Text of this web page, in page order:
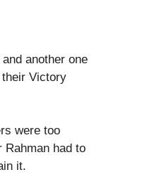
another one
their Victory
were too
Rahman had to
it.